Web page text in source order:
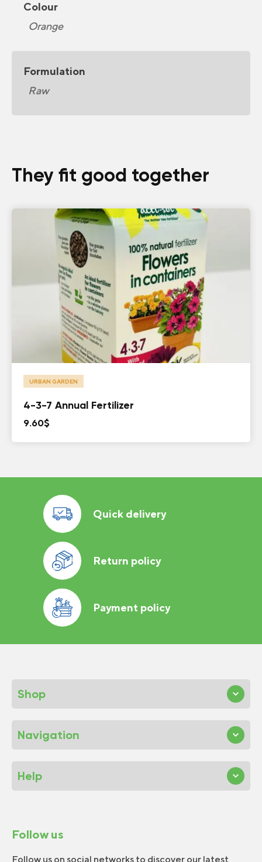
Colour
Orange
Formulation
Raw
They fit good together
URBAN GARDEN
4-3-7 Annual Fertilizer
9.60$
Quick delivery
Return policy
Payment policy
Shop
Navigation
Help
Follow us
Follow us on social networks to discover our latest